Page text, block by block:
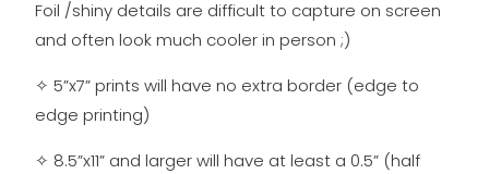
Foil /shiny details are difficult to capture on screen
and often look much cooler in person ;)
✧ 5”x7” prints will have no extra border (edge to
edge printing)
✧ 8.5”x11” and larger will have at least a 0.5” (half